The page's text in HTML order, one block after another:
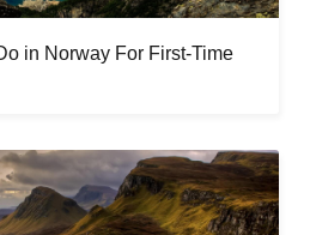
in Norway For First-Time